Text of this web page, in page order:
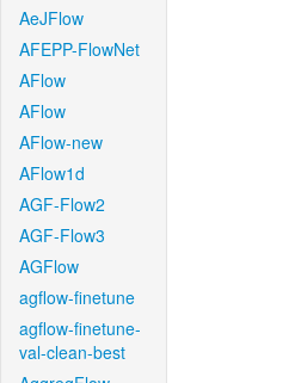
AeJFlow
AFEPP-FlowNet
AFlow
AFlow
AFlow-new
AFlow1d
AGF-Flow2
AGF-Flow3
AGFlow
agflow-finetune
agflow-finetune-
val-clean-best